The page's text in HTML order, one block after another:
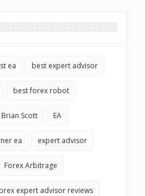
ea best expert advisor
best forex robot
Brian Scott EA
ea expert advisor
Forex Arbitrage
expert advisor reviews